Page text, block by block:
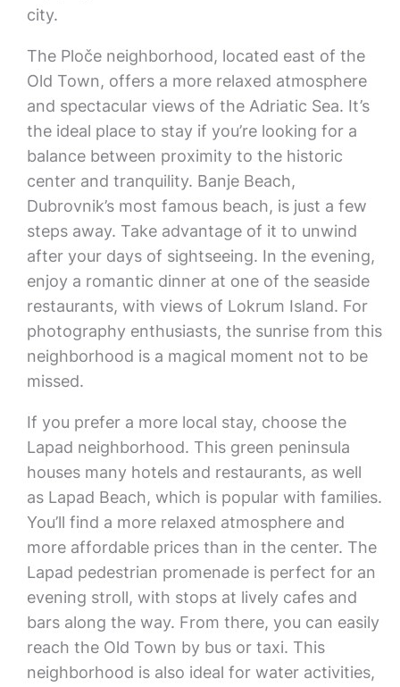
city.
The Ploče neighborhood, located east of the
Old Town, offers a more relaxed atmosphere
and spectacular views of the Adriatic Sea. It’s
the ideal place to stay if you’re looking for a
balance between proximity to the historic
center and tranquility. Banje Beach,
Dubrovnik’s most famous beach, is just a few
steps away. Take advantage of it to unwind
after your days of sightseeing. In the evening,
enjoy a romantic dinner at one of the seaside
restaurants, with views of Lokrum Island. For
photography enthusiasts, the sunrise from this
neighborhood is a magical moment not to be
missed.
If you prefer a more local stay, choose the
Lapad neighborhood. This green peninsula
houses many hotels and restaurants, as well
as Lapad Beach, which is popular with families.
You’ll find a more relaxed atmosphere and
more affordable prices than in the center. The
Lapad pedestrian promenade is perfect for an
evening stroll, with stops at lively cafes and
bars along the way. From there, you can easily
reach the Old Town by bus or taxi. This
neighborhood is also ideal for water activities,